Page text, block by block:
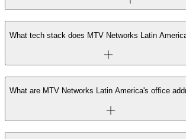
What tech stack does MTV Networks Latin
What are MTV Networks Latin America's office